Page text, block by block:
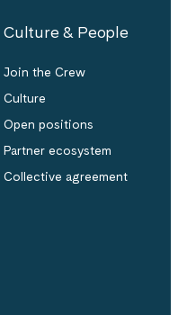
Culture & People
Join the Crew
Culture
Open positions
Partner ecosystem
Collective agreement